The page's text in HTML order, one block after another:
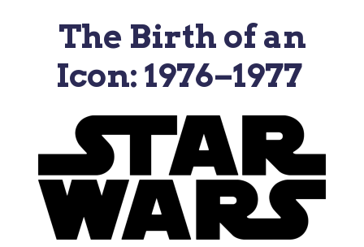
The Birth of an
Icon: 1976–1977